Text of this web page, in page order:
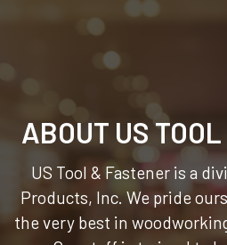
ABOUT US
US Tool & Fastener is a
Products, Inc. We pride
the very best in